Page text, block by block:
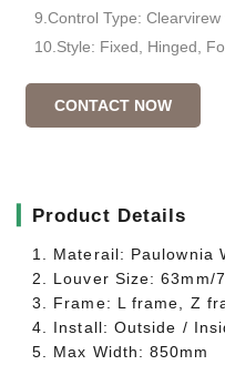
9.Control Type:
10.Style: Fixed, Hinged,
CONTACT NOW
Product Details
1. Materail: Paulownia
2. Louver Size: 63mm/
3. Frame: L frame, Z
4. Install: Outside /
5. Max Width: 850mm